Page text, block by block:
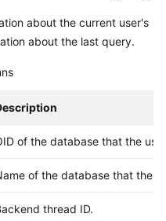
about the current user's
about the last query.
of the database that the
of the database that the
thread ID.